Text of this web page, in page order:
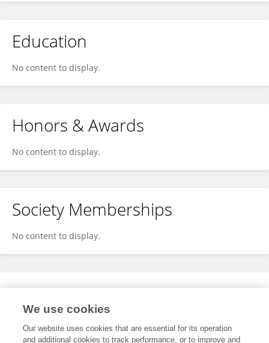
Education
No content to display.
Honors & Awards
No content to display.
Society Memberships
No content to display.
Expertise
We use cookies
Our website uses cookies that are essential for its operation
and additional cookies to track performance, or to improve and